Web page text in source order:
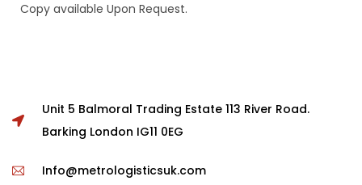
Copy available Upon Request.
Unit 5 Balmoral Trading Estate 113 River Road.
Barking London IG11 0EG
Info@metrologisticsuk.com